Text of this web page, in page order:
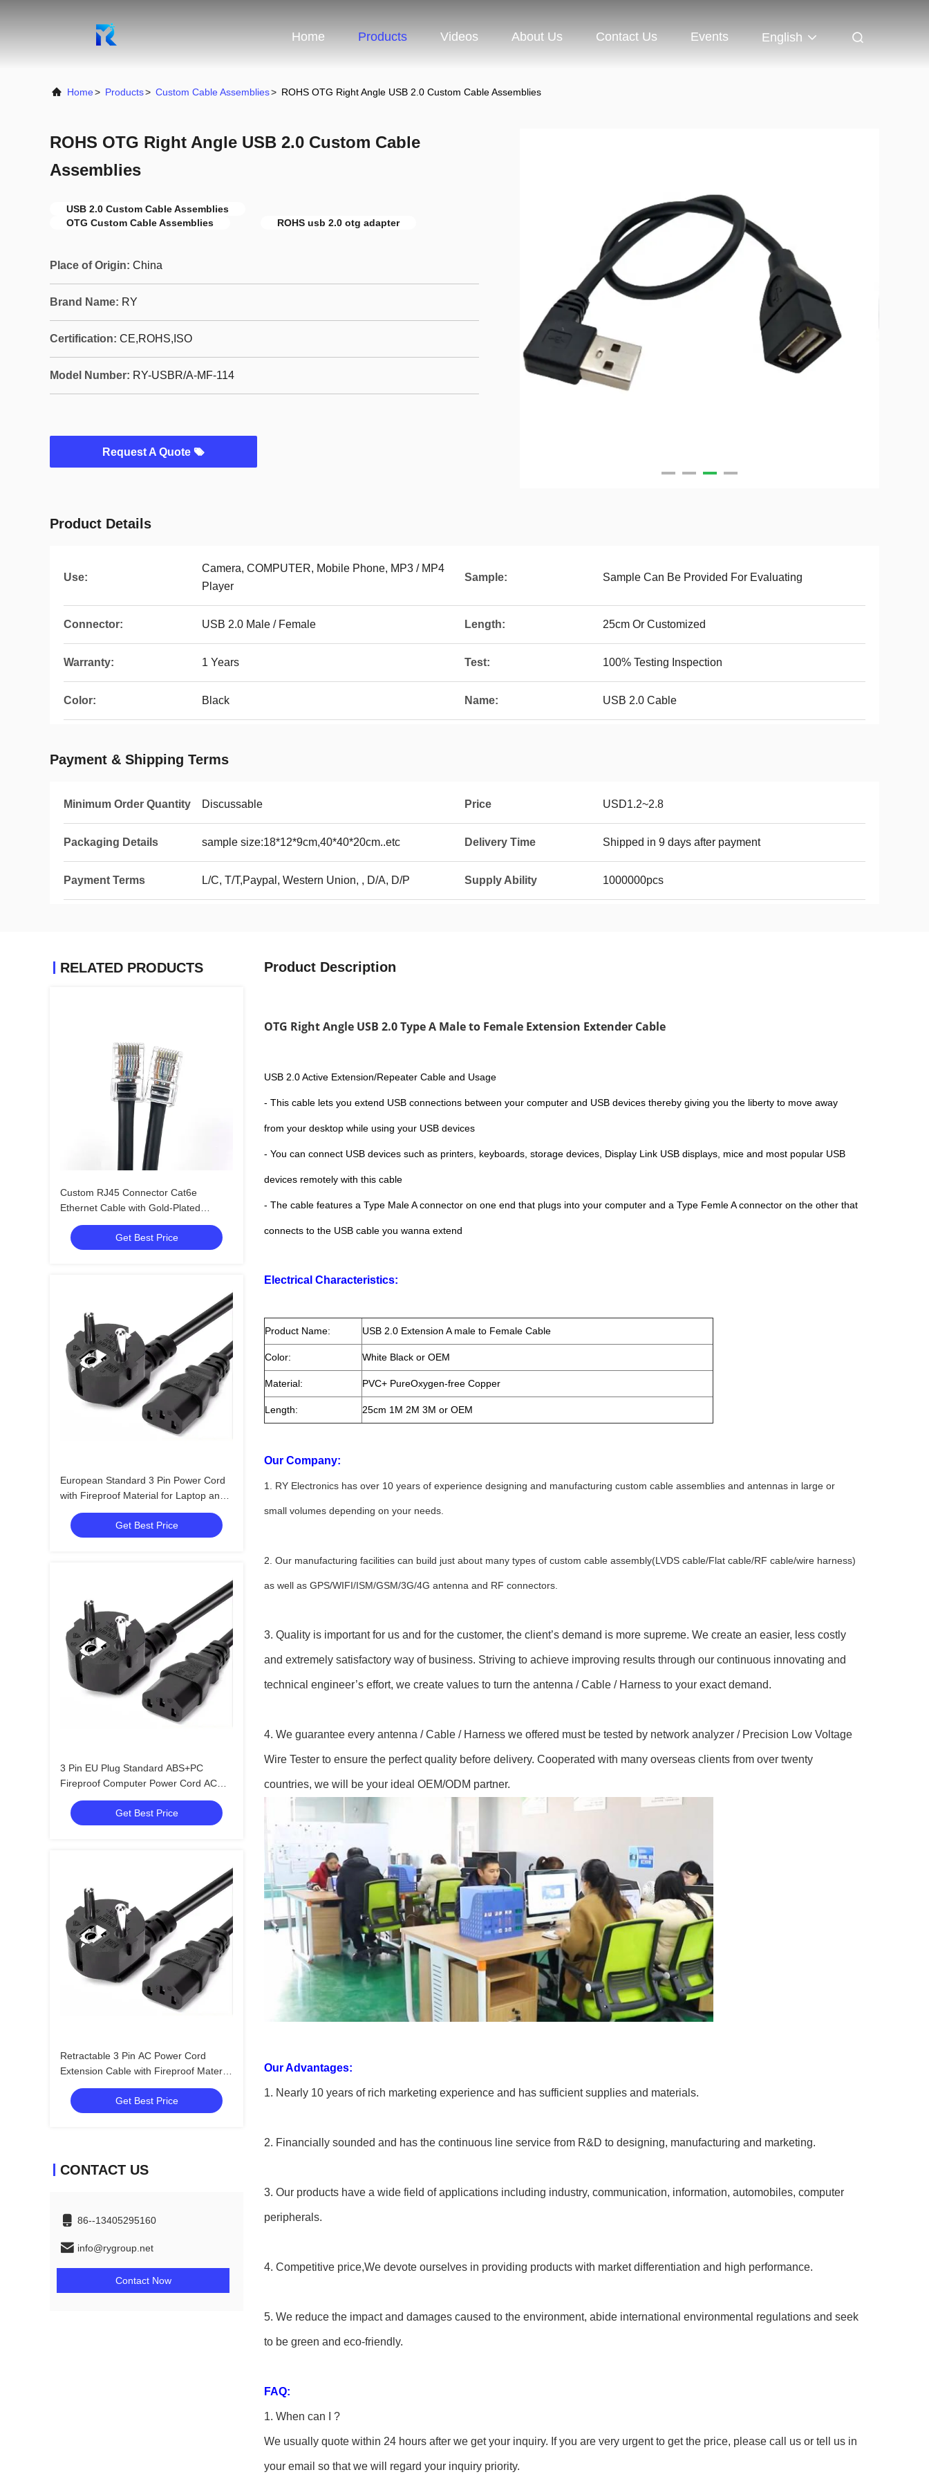
Home Products Videos About Us Contact Us Events English
Home> Products> Custom Cable Assemblies> ROHS OTG Right Angle USB 2.0 Custom Cable Assemblies
ROHS OTG Right Angle USB 2.0 Custom Cable
Assemblies
USB 2.0 Custom Cable Assemblies
OTG Custom Cable Assemblies
ROHS usb 2.0 otg adapter
Place of Origin: China
Brand Name: RY
Certification: CE,ROHS,ISO
Model Number: RY-USBR/A-MF-114
Request A Quote
Product Details
Use:
Camera, COMPUTER, Mobile Phone, MP3 / MP4
Player
Sample: Sample Can Be Provided For Evaluating
Connector: USB 2.0 Male / Female Length: 25cm Or Customized
Warranty: 1 Years Test: 100% Testing Inspection
Color: Black Name: USB 2.0 Cable
Payment & Shipping Terms
Minimum Order Quantity Discussable Price USD1.2~2.8
Packaging Details sample size:18*12*9cm,40*40*20cm..etc Delivery Time Shipped in 9 days after payment
Payment Terms L/C, T/T,Paypal, Western Union, , D/A, D/P Supply Ability 1000000pcs
RELATED PRODUCTS
Custom RJ45 Connector Cat6e
Ethernet Cable with Gold-Plated
Contacts and Bare Copper Conductors
Get Best Price
European Standard 3 Pin Power Cord
with Fireproof Material for Laptop and
PC AC Adapters
Get Best Price
3 Pin EU Plug Standard ABS+PC
Fireproof Computer Power Cord AC
Power Cord for Home Appliances
Get Best Price
Retractable 3 Pin AC Power Cord
Extension Cable with Fireproof Material
for Computers and Home Appliances
Get Best Price
CONTACT US
86--13405295160
info@rygroup.net
Contact Now
Product Description
OTG Right Angle USB 2.0 Type A Male to Female Extension Extender Cable
USB 2.0 Active Extension/Repeater Cable and Usage
- This cable lets you extend USB connections between your computer and USB devices thereby giving you the liberty to move away
from your desktop while using your USB devices
- You can connect USB devices such as printers, keyboards, storage devices, Display Link USB displays, mice and most popular USB
devices remotely with this cable
- The cable features a Type Male A connector on one end that plugs into your computer and a Type Femle A connector on the other that
connects to the USB cable you wanna extend
Electrical Characteristics:
Product Name: USB 2.0 Extension A male to Female Cable
Color: White Black or OEM
Material: PVC+ PureOxygen-free Copper
Length: 25cm 1M 2M 3M or OEM
Our Company:
1. RY Electronics has over 10 years of experience designing and manufacturing custom cable assemblies and antennas in large or
small volumes depending on your needs.
2. Our manufacturing facilities can build just about many types of custom cable assembly(LVDS cable/Flat cable/RF cable/wire harness)
as well as GPS/WIFI/ISM/GSM/3G/4G antenna and RF connectors.
3. Quality is important for us and for the customer, the client’s demand is more supreme. We create an easier, less costly
and extremely satisfactory way of business. Striving to achieve improving results through our continuous innovating and
technical engineer’s effort, we create values to turn the antenna / Cable / Harness to your exact demand.
4. We guarantee every antenna / Cable / Harness we offered must be tested by network analyzer / Precision Low Voltage
Wire Tester to ensure the perfect quality before delivery. Cooperated with many overseas clients from over twenty
countries, we will be your ideal OEM/ODM partner.
Our Advantages:
1. Nearly 10 years of rich marketing experience and has sufficient supplies and materials.
2. Financially sounded and has the continuous line service from R&D to designing, manufacturing and marketing.
3. Our products have a wide field of applications including industry, communication, information, automobiles, computer
peripherals.
4. Competitive price,We devote ourselves in providing products with market differentiation and high performance.
5. We reduce the impact and damages caused to the environment, abide international environmental regulations and seek
to be green and eco-friendly.
FAQ:
1. When can I ?
We usually quote within 24 hours after we get your inquiry. If you are very urgent to get the price, please call us or tell us in
your email so that we will regard your inquiry priority.